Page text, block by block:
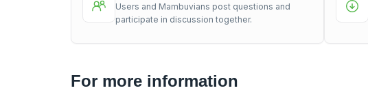
Users and Mambuvians post questions and
participate in discussion together.
For more information